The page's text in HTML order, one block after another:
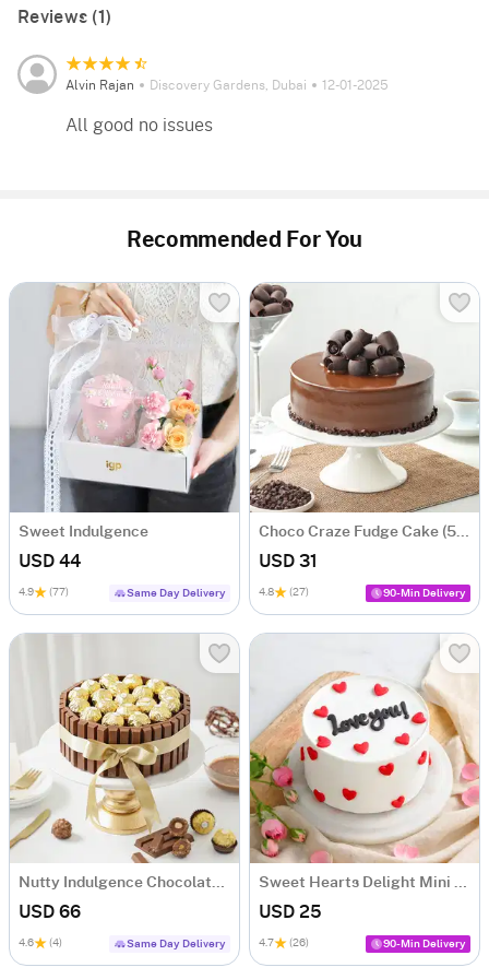
Reviews (1)
Alvin Rajan Discovery Gardens, Dubai 12-01-2025
All good no issues
Recommended For You
Sweet Indulgence
USD 44
4.9 (77) Same Day Delivery
USD 31
4.8 (27) 90-Min Delivery
USD 66
4.6 (4) Same Day Delivery
USD 25
4.7 (26) 90-Min Delivery